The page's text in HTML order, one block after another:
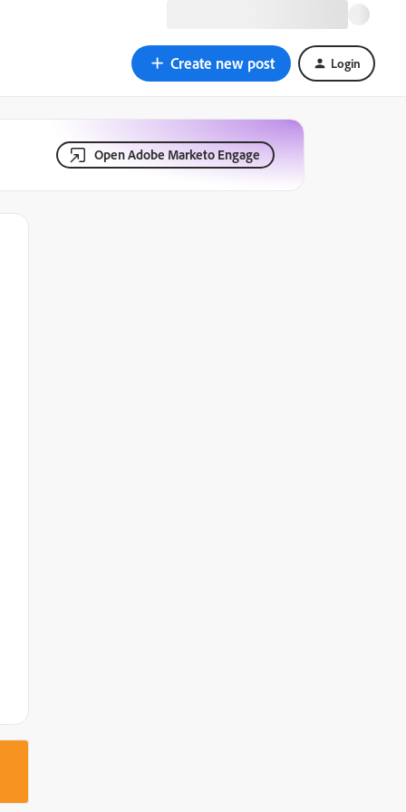
Create new post Login
Open Adobe Marketo Engage